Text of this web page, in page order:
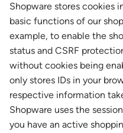
Shopware stores cookies
basic functions of our
example, to enable the
status and CSRF
without cookies being
only stores IDs in your
respective information
Shopware uses the
you have an active